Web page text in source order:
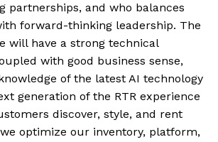
partnerships, and who balances
forward-thinking leadership. The
will have a strong technical
with good business sense,
of the latest AI technology
generation of the RTR experience
discover, style, and rent
optimize our inventory, platform,